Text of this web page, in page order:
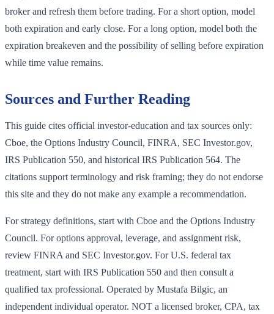
broker and refresh them before trading. For a short option, model
both expiration and early close. For a long option, model both the
expiration breakeven and the possibility of selling before expiration
while time value remains.
Sources and Further Reading
This guide cites official investor-education and tax sources only:
Cboe, the Options Industry Council, FINRA, SEC Investor.gov,
IRS Publication 550, and historical IRS Publication 564. The
citations support terminology and risk framing; they do not endorse
this site and they do not make any example a recommendation.
For strategy definitions, start with Cboe and the Options Industry
Council. For options approval, leverage, and assignment risk,
review FINRA and SEC Investor.gov. For U.S. federal tax
treatment, start with IRS Publication 550 and then consult a
qualified tax professional. Operated by Mustafa Bilgic, an
independent individual operator. NOT a licensed broker, CPA, tax